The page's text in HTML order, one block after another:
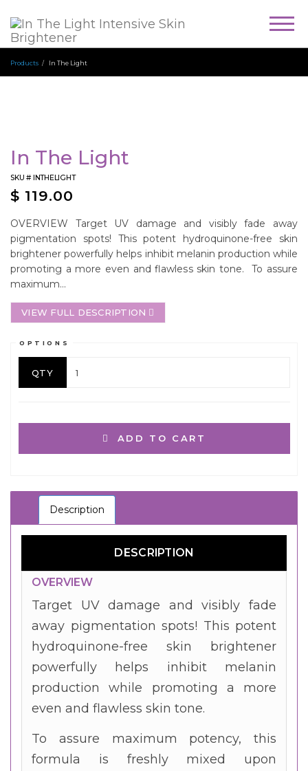
Products In The Light
In The Light
SKU # INTHELIGHT
$ 119.00
OVERVIEW Target UV damage and visibly fade away
pigmentation spots! This potent hydroquinone-free skin
brightener powerfully helps inhibit melanin production while
promoting a more even and flawless skin tone. To assure
maximum...
VIEW FULL DESCRIPTION
OPTIONS
QTY
ADD TO CART
Description
DESCRIPTION
OVERVIEW
Target UV damage and visibly fade
away pigmentation spots! This potent
hydroquinone-free skin brightener
powerfully helps inhibit melanin
production while promoting a more
even and flawless skin tone.
To assure maximum potency, this
formula is freshly mixed upon